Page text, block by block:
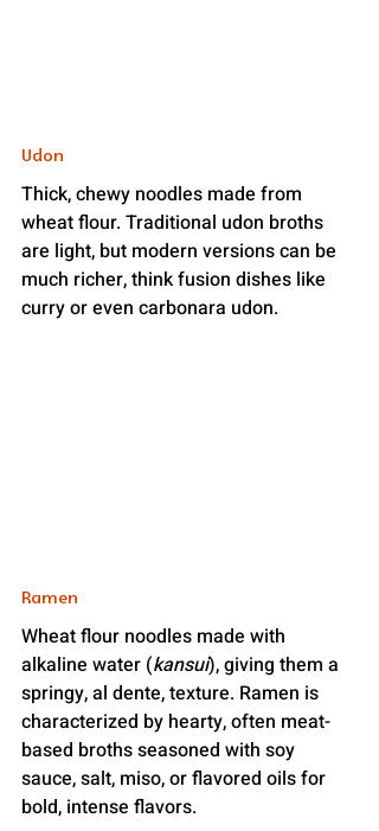
Udon
Thick, chewy noodles made from
wheat flour. Traditional udon broths
are light, but modern versions can be
much richer, think fusion dishes like
curry or even carbonara udon.
Ramen
Wheat flour noodles made with
alkaline water (kansui), giving them a
springy, al dente, texture. Ramen is
characterized by hearty, often meat-
based broths seasoned with soy
sauce, salt, miso, or flavored oils for
bold, intense flavors.